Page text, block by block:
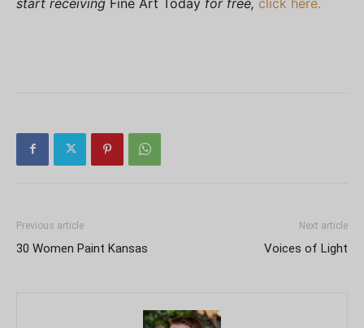
Previous article
30 Women Paint Kansas
Next article
Voices of Light